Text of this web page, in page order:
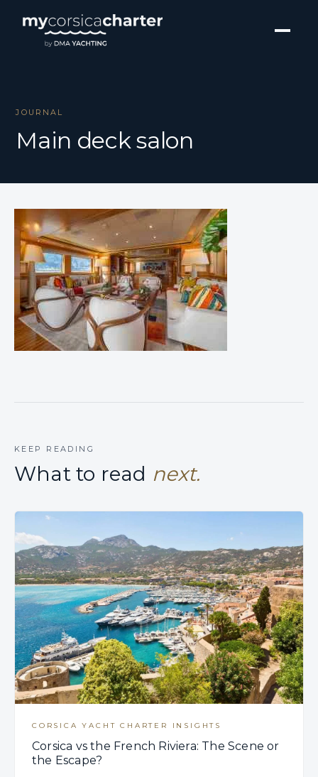
JOURNAL
Main deck salon
KEEP READING
What to read next.
CORSICA YACHT CHARTER INSIGHTS
Corsica vs the French Riviera: The Scene or
the Escape?